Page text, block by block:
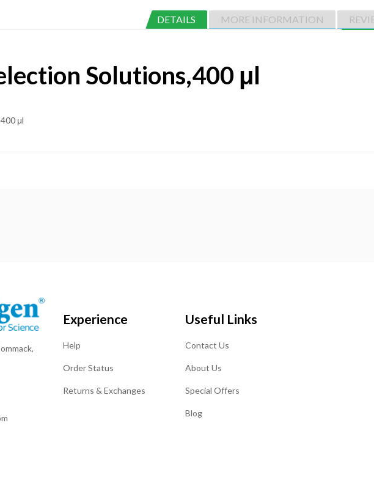
DETAILS MORE INFORMATION
Solutions,400 μl
μl
Experience
Help
Order Status
Returns & Exchanges
Useful Links
Contact Us
About Us
Special Offers
Blog